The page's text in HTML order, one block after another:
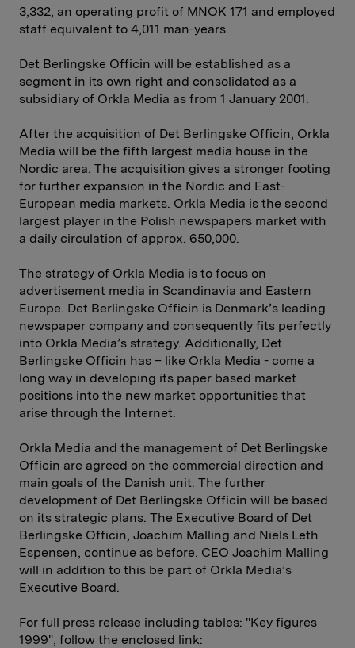
3,332, an operating profit of MNOK 171 and employed
staff equivalent to 4,011 man-years.
Det Berlingske Officin will be established as a
segment in its own right and consolidated as a
subsidiary of Orkla Media as from 1 January 2001.
After the acquisition of Det Berlingske Officin, Orkla
Media will be the fifth largest media house in the
Nordic area. The acquisition gives a stronger footing
for further expansion in the Nordic and East-
European media markets. Orkla Media is the second
largest player in the Polish newspapers market with
a daily circulation of approx. 650,000.
The strategy of Orkla Media is to focus on
advertisement media in Scandinavia and Eastern
Europe. Det Berlingske Officin is Denmark’s leading
newspaper company and consequently fits perfectly
into Orkla Media’s strategy. Additionally, Det
Berlingske Officin has – like Orkla Media - come a
long way in developing its paper based market
positions into the new market opportunities that
arise through the Internet.
Orkla Media and the management of Det Berlingske
Officin are agreed on the commercial direction and
main goals of the Danish unit. The further
development of Det Berlingske Officin will be based
on its strategic plans. The Executive Board of Det
Berlingske Officin, Joachim Malling and Niels Leth
Espensen, continue as before. CEO Joachim Malling
will in addition to this be part of Orkla Media’s
Executive Board.
For full press release including tables: "Key figures
1999", follow the enclosed link: